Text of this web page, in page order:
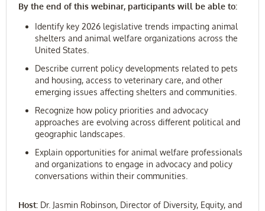
By the end of this webinar, participants will be able to:
Identify key 2026 legislative trends impacting animal
shelters and animal welfare organizations across the
United States.
Describe current policy developments related to pets
and housing, access to veterinary care, and other
emerging issues affecting shelters and communities.
Recognize how policy priorities and advocacy
approaches are evolving across different political and
geographic landscapes.
Explain opportunities for animal welfare professionals
and organizations to engage in advocacy and policy
conversations within their communities.
Host: Dr. Jasmin Robinson, Director of Diversity, Equity, and